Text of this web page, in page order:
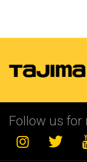
Follow us for